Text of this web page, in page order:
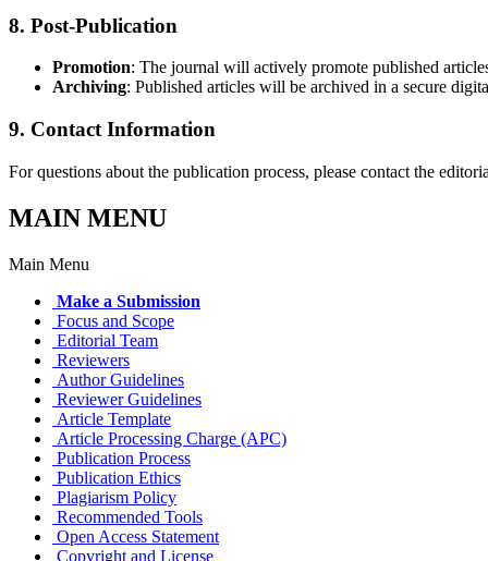
8. Post-Publication
Promotion: The journal will actively promote published
Archiving: Published articles will be archived in a secure
9. Contact Information
For questions about the publication process, please contact the
MAIN MENU
Main Menu
Make a Submission
Focus and Scope
Editorial Team
Reviewers
Author Guidelines
Reviewer Guidelines
Article Template
Article Processing Charge (APC)
Publication Process
Publication Ethics
Plagiarism Policy
Recommended Tools
Open Access Statement
Copyright and License